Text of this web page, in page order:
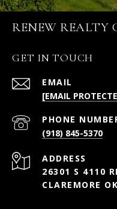
RENEW REALTY
GET IN TOUCH
EMAIL
[EMAIL
PHONE
(918) 845-5370
ADDRESS
26301 S 4110
CLAREMORE